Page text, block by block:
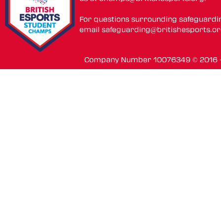
For questions surrounding
email
Company Number 10076349 ©